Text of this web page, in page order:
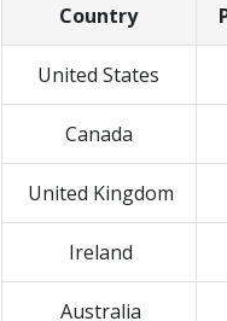
Country
United States
Canada
United Kingdom
Ireland
Australia